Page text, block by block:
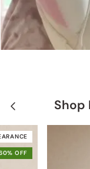
Shop
OFF